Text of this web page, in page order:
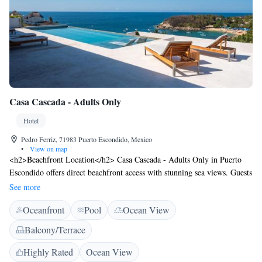
Casa Cascada - Adults Only
Hotel
Pedro Ferriz, 71983 Puerto Escondido, Mexico
•
View on map
<h2>Beachfront Location</h2> Casa Cascada - Adults Only in Puerto
Escondido offers direct beachfront access with stunning sea views. Guests
can relax by the infinity swimming pool or sun terrace, complemented by
a lush garden. <h2>Comfortable Accommodations</h2> Rooms feature
private bathrooms, balconies, and modern amenities such as free WiFi,
air-conditioning, and flat-screen TVs. Additional facilities include a
lounge, shared kitchen, and outdoor seating area. <h2>Dining
Experience</h2> An à la carte breakfast is served daily, including local
See more
Oceanfront Pool
Ocean View
Balcony/Terrace
Highly Rated
Ocean View